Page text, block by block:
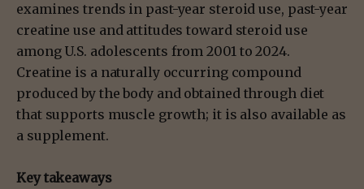
examines trends in past-year steroid use, past-year
creatine use and attitudes toward steroid use
among U.S. adolescents from 2001 to 2024.
Creatine is a naturally occurring compound
produced by the body and obtained through diet
that supports muscle growth; it is also available as
a supplement.
Key takeaways